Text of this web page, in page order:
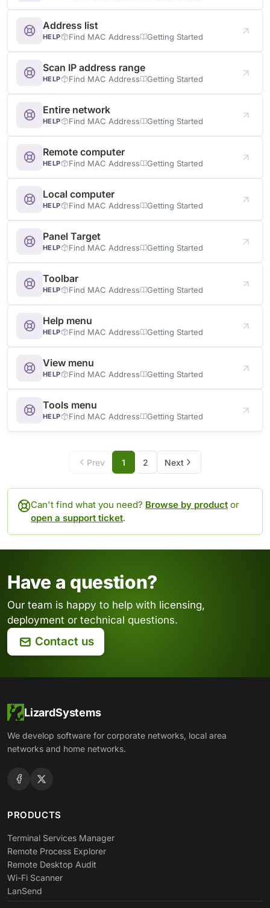
Address list
HELP Find MAC Address Getting Started
Scan IP address range
HELP Find MAC Address Getting Started
Entire network
HELP Find MAC Address Getting Started
Remote computer
HELP Find MAC Address Getting Started
Local computer
HELP Find MAC Address Getting Started
Panel Target
HELP Find MAC Address Getting Started
Toolbar
HELP Find MAC Address Getting Started
Help menu
HELP Find MAC Address Getting Started
View menu
HELP Find MAC Address Getting Started
Tools menu
HELP Find MAC Address Getting Started
Prev 1 2 Next
Can't find what you need? Browse by product or
open a support ticket.
Have a question?
Our team is happy to help with licensing,
deployment or technical questions.
Contact us
LizardSystems
We develop software for corporate networks, local area
networks and home networks.
PRODUCTS
Terminal Services Manager
Remote Process Explorer
Remote Desktop Audit
Wi-Fi Scanner
LanSend